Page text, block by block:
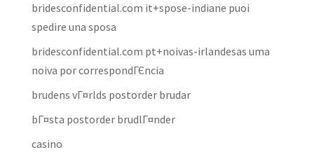
bridesconfidential.com it+spose-indiane puoi
spedire una sposa
bridesconfidential.com pt+noivas-irlandesas uma
noiva por correspondГЄncia
brudens vГ¤rlds postorder brudar
bГ¤sta postorder brudlГ¤nder
casino